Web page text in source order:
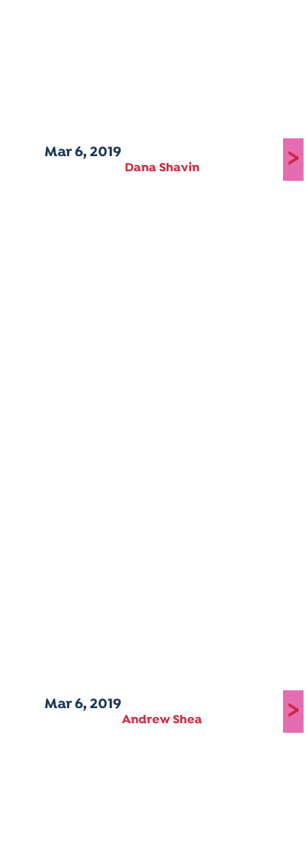
Mar 6, 2019
Dana Shavin >
Mar 6, 2019
Andrew Shea >